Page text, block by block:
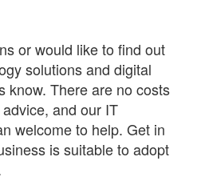
or would like to find out
solutions and digital
know. There are no costs
and our IT
welcome to help. Get in
is suitable to adopt